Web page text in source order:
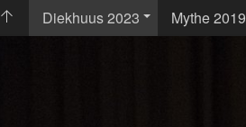
Diekhuus 2023 Mythe 2019